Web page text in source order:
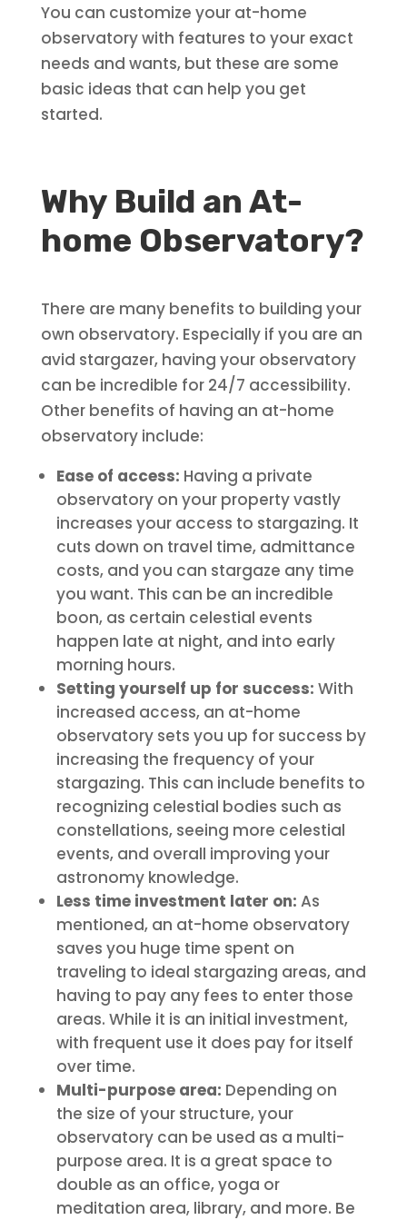
You can customize your at-home
observatory with features to your exact
needs and wants, but these are some
basic ideas that can help you get
started.
Why Build an At-
home Observatory?
There are many benefits to building your
own observatory. Especially if you are an
avid stargazer, having your observatory
can be incredible for 24/7 accessibility.
Other benefits of having an at-home
observatory include:
Ease of access: Having a private
observatory on your property vastly
increases your access to stargazing. It
cuts down on travel time, admittance
costs, and you can stargaze any time
you want. This can be an incredible
boon, as certain celestial events
happen late at night, and into early
morning hours.
Setting yourself up for success: With
increased access, an at-home
observatory sets you up for success by
increasing the frequency of your
stargazing. This can include benefits to
recognizing celestial bodies such as
constellations, seeing more celestial
events, and overall improving your
astronomy knowledge.
Less time investment later on: As
mentioned, an at-home observatory
saves you huge time spent on
traveling to ideal stargazing areas, and
having to pay any fees to enter those
areas. While it is an initial investment,
with frequent use it does pay for itself
over time.
Multi-purpose area: Depending on
the size of your structure, your
observatory can be used as a multi-
purpose area. It is a great space to
double as an office, yoga or
meditation area, library, and more. Be